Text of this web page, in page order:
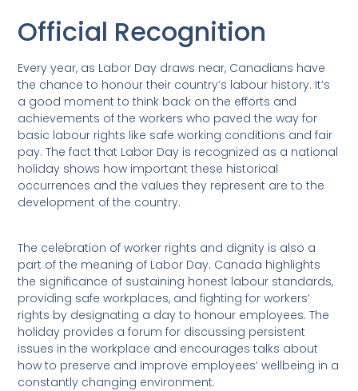
Official Recognition
Every year, as Labor Day draws near, Canadians have
the chance to honour their country’s labour history. It’s
a good moment to think back on the efforts and
achievements of the workers who paved the way for
basic labour rights like safe working conditions and fair
pay. The fact that Labor Day is recognized as a national
holiday shows how important these historical
occurrences and the values they represent are to the
development of the country.
The celebration of worker rights and dignity is also a
part of the meaning of Labor Day. Canada highlights
the significance of sustaining honest labour standards,
providing safe workplaces, and fighting for workers’
rights by designating a day to honour employees. The
holiday provides a forum for discussing persistent
issues in the workplace and encourages talks about
how to preserve and improve employees’ wellbeing in a
constantly changing environment.